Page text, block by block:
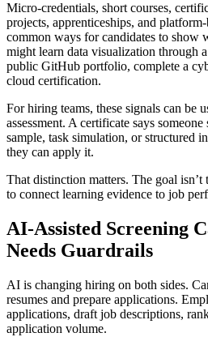
Micro-credentials, short courses,
projects, apprenticeships, and
common ways for candidates to show
might learn data visualization through
public GitHub portfolio, complete a
cloud certification.
For hiring teams, these signals can be
assessment. A certificate says
sample, task simulation, or structured
they can apply it.
That distinction matters. The goal
to connect learning evidence to job
AI-Assisted Screening
Needs Guardrails
AI is changing hiring on both sides.
resumes and prepare applications.
applications, draft job descriptions,
application volume.